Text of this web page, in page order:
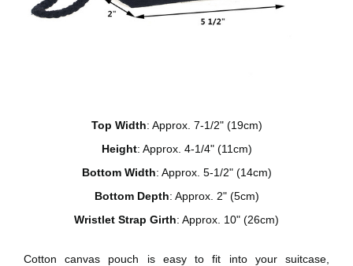
Top Width: Approx. 7-1/2" (19cm)
Height: Approx. 4-1/4" (11cm)
Bottom Width: Approx. 5-1/2" (14cm)
Bottom Depth: Approx. 2" (5cm)
Wristlet Strap Girth: Approx. 10" (26cm)
Cotton canvas pouch is easy to fit into your suitcase,